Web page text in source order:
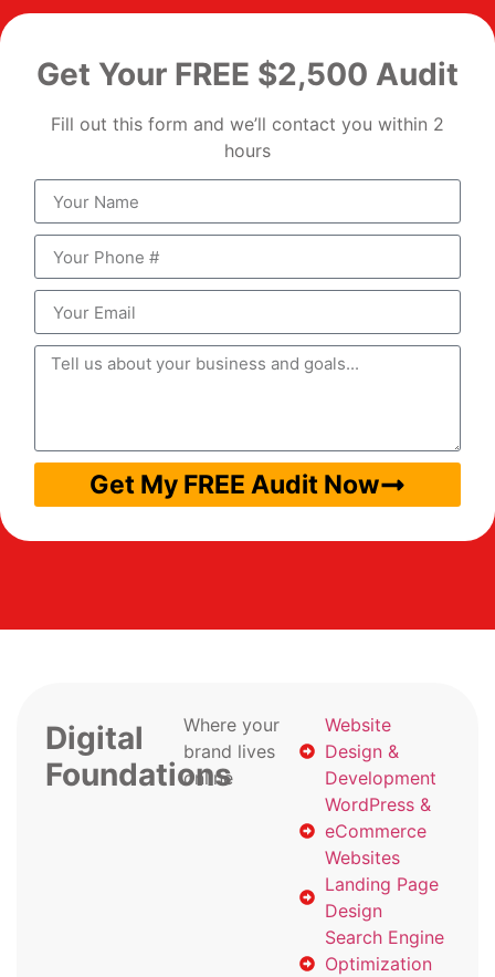
Get Your FREE $2,500 Audit
Fill out this form and we’ll contact you within 2
hours
Get My FREE Audit Now
Digital
Foundations
Where your
brand lives
online
Website
Design &
Development
WordPress &
eCommerce
Websites
Landing Page
Design
Search Engine
Optimization